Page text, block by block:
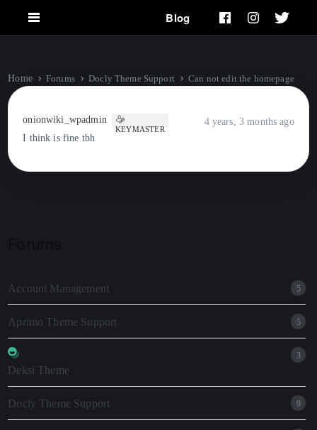
Blog
Home Forums Docly Theme Support Can not edit the homepage
onionwiki_wpadmin
KEYMASTER
4 years, 3 months ago
I think is fine tbh
Account Management 5
Aprimo Theme Support 5
Deksi Theme
3
Docly Theme Support 9